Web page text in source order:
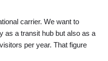
carrier. We want to
as a transit hub but also as a
per year. That figure